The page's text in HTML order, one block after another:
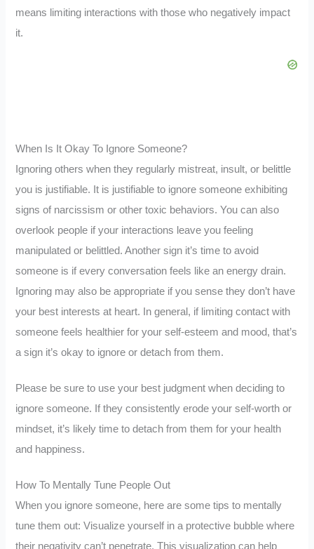
means limiting interactions with those who negatively impact
it.
When Is It Okay To Ignore Someone?
Ignoring others when they regularly mistreat, insult, or belittle
you is justifiable. It is justifiable to ignore someone exhibiting
signs of narcissism or other toxic behaviors. You can also
overlook people if your interactions leave you feeling
manipulated or belittled. Another sign it’s time to avoid
someone is if every conversation feels like an energy drain.
Ignoring may also be appropriate if you sense they don’t have
your best interests at heart. In general, if limiting contact with
someone feels healthier for your self-esteem and mood, that’s
a sign it’s okay to ignore or detach from them.
Please be sure to use your best judgment when deciding to
ignore someone. If they consistently erode your self-worth or
mindset, it’s likely time to detach from them for your health
and happiness.
How To Mentally Tune People Out
When you ignore someone, here are some tips to mentally
tune them out: Visualize yourself in a protective bubble where
their negativity can’t penetrate. This visualization can help